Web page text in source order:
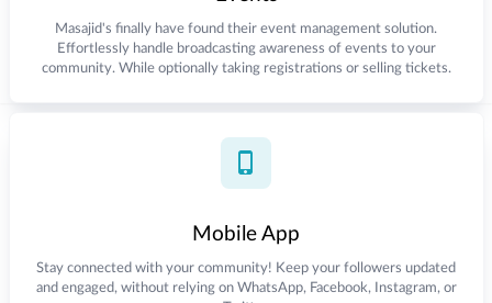
Masajid's finally have found their event management solution.
Effortlessly handle broadcasting awareness of events to your
community. While optionally taking registrations or selling tickets.
Mobile App
Stay connected with your community! Keep your followers updated
and engaged, without relying on WhatsApp, Facebook, Instagram, or